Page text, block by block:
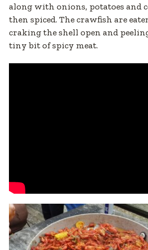
along with onions, potatoes and
then spiced. The crawfish are
craking the shell open and
tiny bit of spicy meat.